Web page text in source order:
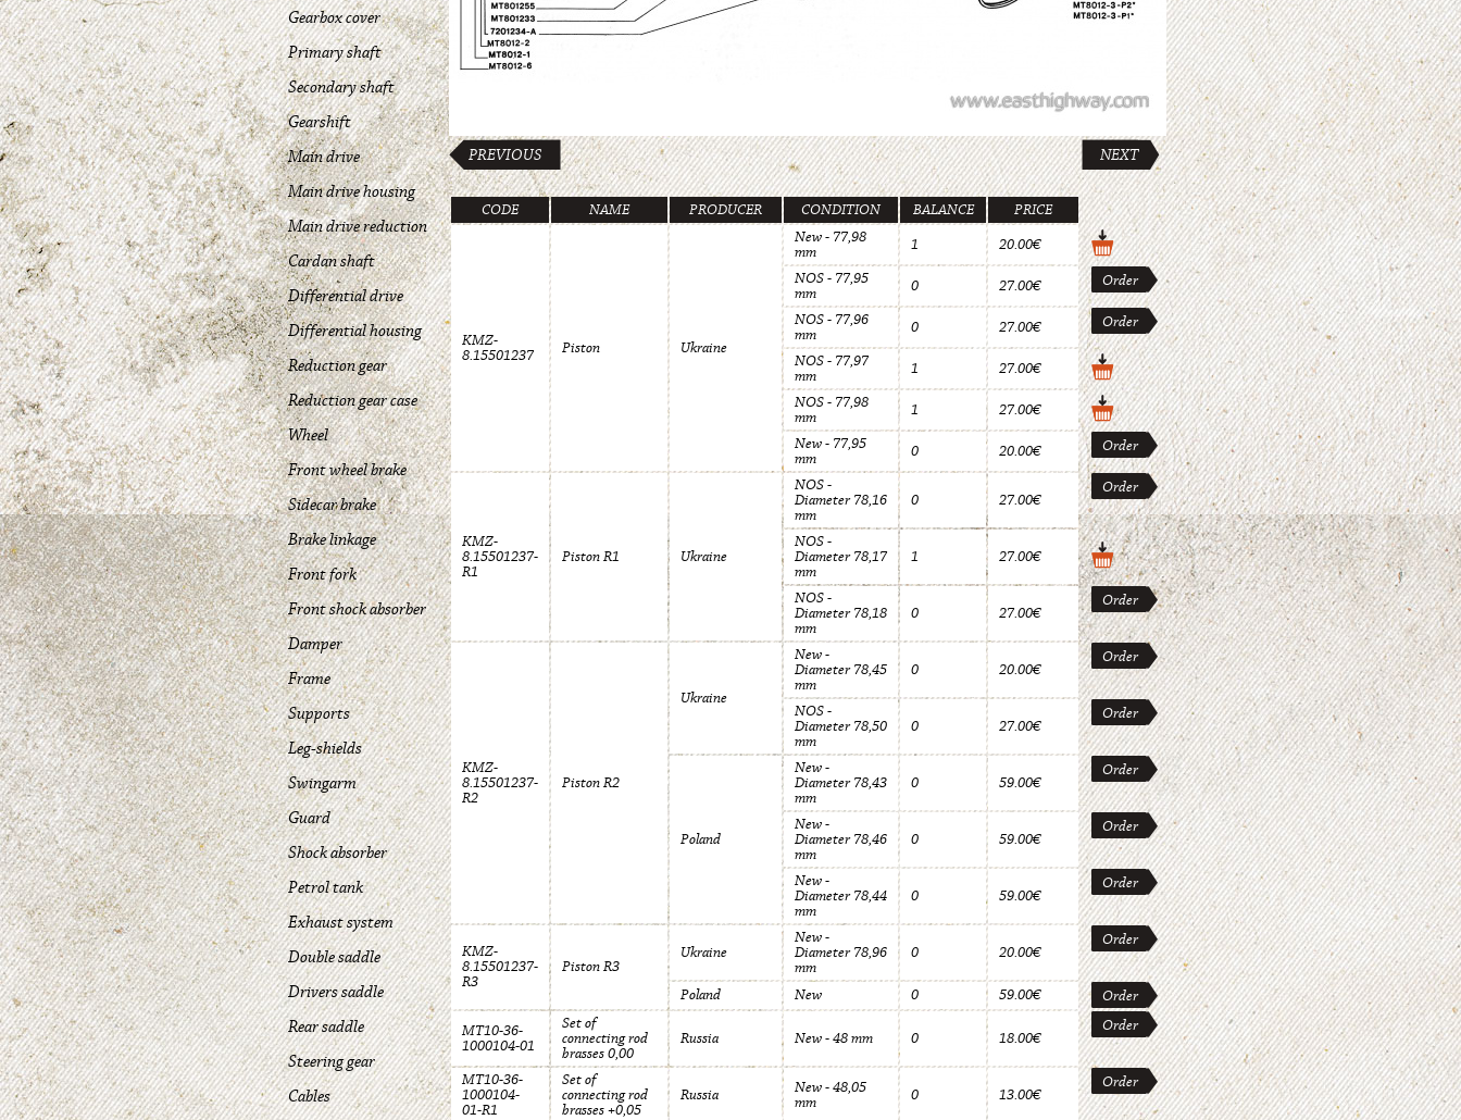
Gearbox cover
Primary shaft
Secondary shaft
Gearshift
Main drive
Main drive housing
Main drive reduction
Cardan shaft
Differential drive
Differential housing
Reduction gear
Reduction gear case
Wheel
Front wheel brake
Sidecar brake
Brake linkage
Front fork
Front shock absorber
Damper
Frame
Supports
Leg-shields
Swingarm
Guard
Shock absorber
Petrol tank
Exhaust system
Double saddle
Drivers saddle
Rear saddle
Steering gear
Cables
PREVIOUS NEXT
CODE NAME PRODUCER CONDITION BALANCE PRICE
KMZ-
8.15501237
Piston Ukraine
New - 77,98
mm
1
20.00€
NOS - 77,95
mm
0 27.00€ Order
NOS - 77,96
mm
0 27.00€ Order
NOS - 77,97
mm
1
27.00€
NOS - 77,98
mm
1
27.00€
New - 77,95
mm
0 20.00€ Order
KMZ-
8.15501237-
R1
Piston R1 Ukraine
NOS -
Diameter 78,16
mm
0 27.00€
Order
NOS -
Diameter 78,17
mm
1 27.00€
NOS -
Diameter 78,18
mm
0 27.00€
Order
KMZ-
8.15501237-
R2
Piston R2
Ukraine
New -
Diameter 78,45
mm
0 20.00€
Order
NOS -
Diameter 78,50
mm
0 27.00€
Order
Poland
New -
Diameter 78,43
mm
0 59.00€
Order
New -
Diameter 78,46
mm
0 59.00€
Order
New -
Diameter 78,44
mm
0 59.00€
Order
KMZ-
8.15501237-
R3
Piston R3
Ukraine
New -
Diameter 78,96
mm
0 20.00€
Order
Poland New 0 59.00€
Order
MT10-36-
1000104-01
Set of
connecting rod
brasses 0,00
Russia New - 48 mm 0 18.00€
Order
MT10-36-
1000104-
01-R1
Set of
connecting rod
brasses +0,05
Russia
New - 48,05
mm
0 13.00€
Order